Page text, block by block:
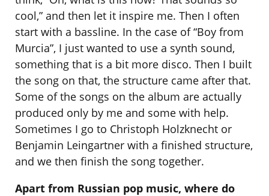
cool,” and then let it inspire me. Then I often
start with a bassline. In the case of “Boy from
Murcia”, I just wanted to use a synth sound,
something that is a bit more disco. Then I built
the song on that, the structure came after that.
Some of the songs on the album are actually
produced only by me and some with help.
Sometimes I go to Christoph Holzknecht or
Benjamin Leingartner with a finished structure,
and we then finish the song together.
Apart from Russian pop music, where do